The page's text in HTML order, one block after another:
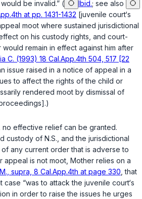
be invalid.” ( Ibid.; see also
at pp. 1431-1432 [juvenile court‘s
moot where sustained jurisdictional
on his custody rights, and court-
remain in effect against him after
C. (1993) 18 Cal.App.4th 504, 517 [22
issue raised in a notice of appeal in a
to affect the rights of the child or
rendered moot by dismissal of
, no effective relief can be granted.
custody of N.S., and the jurisdictional
any current order that is adverse to
appeal is not moot, Mother relies on a
supra, 8 Cal.App.4th at page 330 , that
case “was to attack the juvenile court‘s
in order to raise the issues he urges